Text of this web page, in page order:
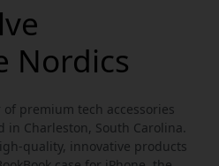
Nordics
premium tech accessories
in Charleston, South Carolina.
quality, innovative products